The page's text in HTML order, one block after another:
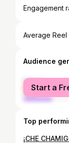
Engagement
Average Reel
Audience
female
male
Start a
Top